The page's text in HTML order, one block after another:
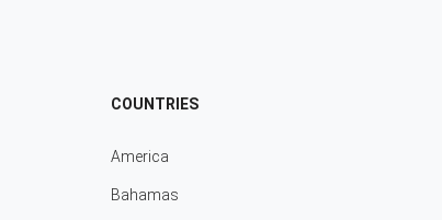
COUNTRIES
America
Bahamas